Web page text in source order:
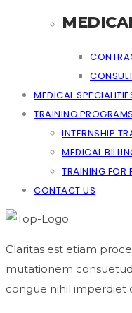
MEDICAL
TRAINING PROGRAMS
INTERNSHIP
MEDICAL
TRAINING FOR
CONTACT US
Claritas est etiam
mutationem
congue nihil imperdiet